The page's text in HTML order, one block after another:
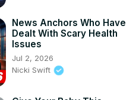
News Anchors Who Have
Dealt With Scary Health
Issues
Jul 2, 2026
Nicki Swift